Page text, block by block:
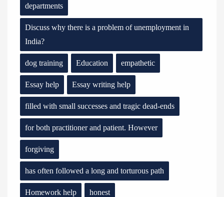
departments
Discuss why there is a problem of unemployment in
India?
dog training Education empathetic
Essay help Essay writing help
filled with small successes and tragic dead-ends
for both practitioner and patient. However
forgiving
has often followed a long and torturous path
Homework help honest